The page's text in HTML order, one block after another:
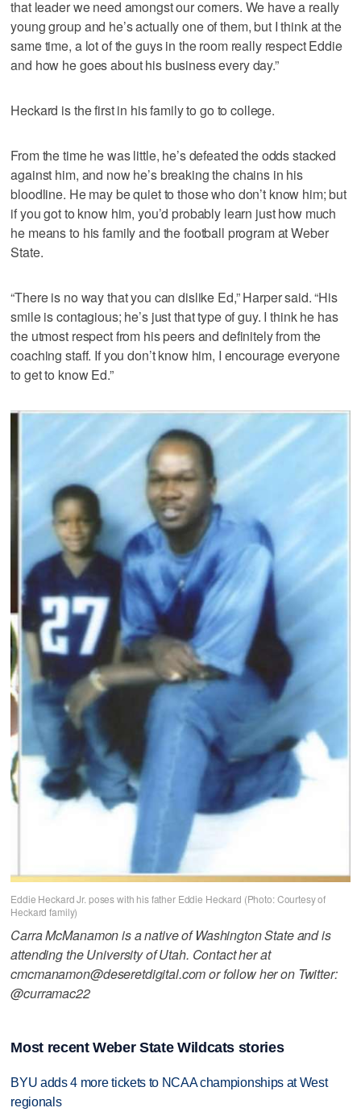
that leader we need amongst our corners. We have a really
young group and he’s actually one of them, but I think at the
same time, a lot of the guys in the room really respect Eddie
and how he goes about his business every day.”
Heckard is the first in his family to go to college.
From the time he was little, he’s defeated the odds stacked
against him, and now he’s breaking the chains in his
bloodline. He may be quiet to those who don’t know him; but
if you got to know him, you’d probably learn just how much
he means to his family and the football program at Weber
State.
“There is no way that you can dislike Ed,” Harper said. “His
smile is contagious; he’s just that type of guy. I think he has
the utmost respect from his peers and definitely from the
coaching staff. If you don’t know him, I encourage everyone
to get to know Ed.”
Eddie Heckard Jr. poses with his father Eddie Heckard (Photo: Courtesy of
Heckard family)
Carra McManamon is a native of Washington State and is
attending the University of Utah. Contact her at
cmcmanamon@deseretdigital.com or follow her on Twitter:
@curramac22
Most recent Weber State Wildcats stories
BYU adds 4 more tickets to NCAA championships at West
regionals